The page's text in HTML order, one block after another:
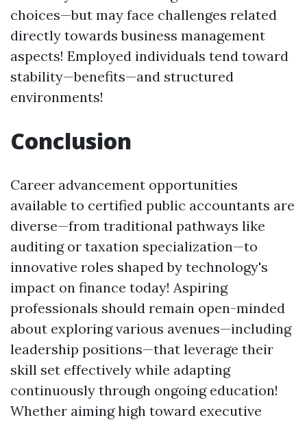
choices—but may face challenges related
directly towards business management
aspects! Employed individuals tend toward
stability—benefits—and structured
environments!
Conclusion
Career advancement opportunities
available to certified public accountants are
diverse—from traditional pathways like
auditing or taxation specialization—to
innovative roles shaped by technology's
impact on finance today! Aspiring
professionals should remain open-minded
about exploring various avenues—including
leadership positions—that leverage their
skill set effectively while adapting
continuously through ongoing education!
Whether aiming high toward executive